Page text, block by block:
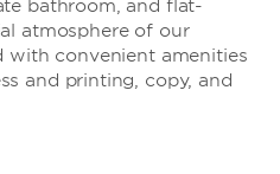
bathroom, and flat-
atmosphere of our
with convenient amenities
and printing, copy, and